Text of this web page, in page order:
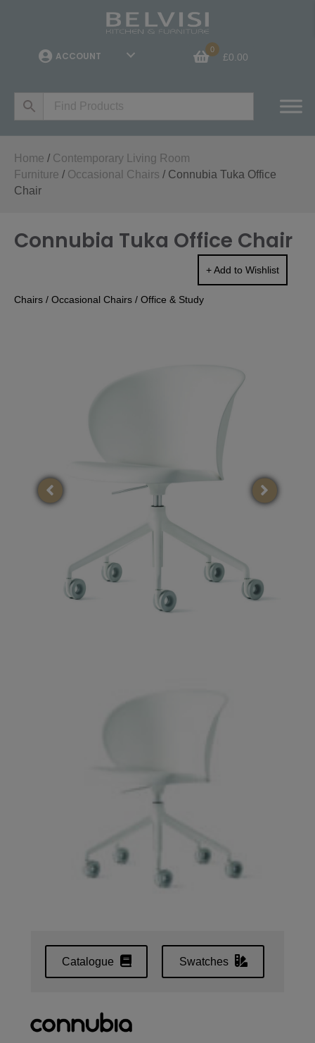
ACCOUNT
0
£0.00
Home / Contemporary Living Room
Furniture / Occasional Chairs / Connubia Tuka Office
Chair
Connubia Tuka Office Chair
+ Add to Wishlist
Chairs / Occasional Chairs / Office & Study
Catalogue Swatches